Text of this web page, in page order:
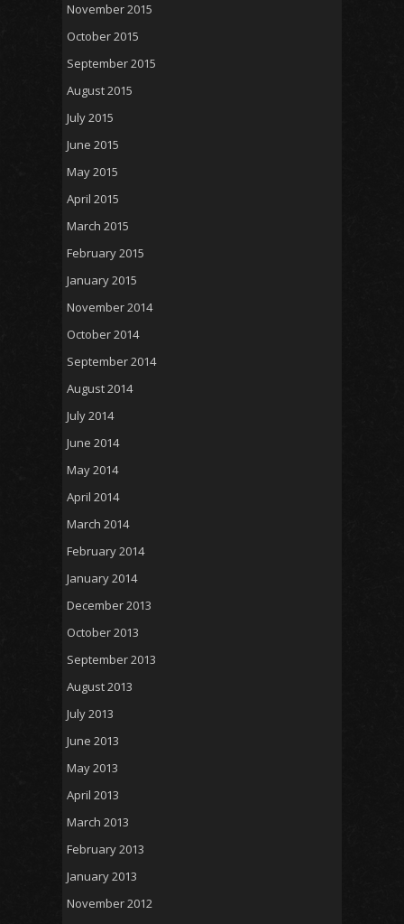
November 2015
October 2015
September 2015
August 2015
July 2015
June 2015
May 2015
April 2015
March 2015
February 2015
January 2015
November 2014
October 2014
September 2014
August 2014
July 2014
June 2014
May 2014
April 2014
March 2014
February 2014
January 2014
December 2013
October 2013
September 2013
August 2013
July 2013
June 2013
May 2013
April 2013
March 2013
February 2013
January 2013
November 2012